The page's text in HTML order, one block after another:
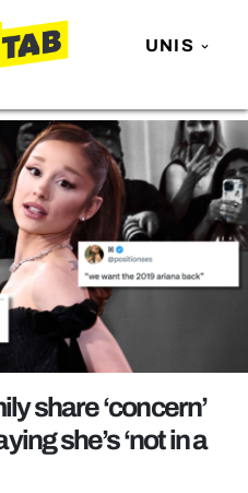
UNIS
share ‘concern’
she’s ‘not in a